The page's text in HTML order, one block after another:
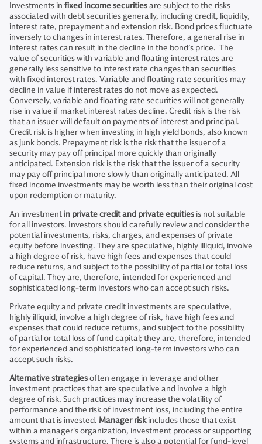
Investments in fixed income securitiesare subject to the risks
associated with debt securities generally, including credit, liquidity,
interest rate, prepayment and extension risk. Bond prices fluctuate
inversely to changes in interest rates. Therefore, a general rise in
interest rates can result in the decline in the bond’s price. The
value of securities with variable and floating interest rates are
generally less sensitive to interest rate changes than securities
with fixed interest rates. Variable and floating rate securities may
decline in value if interest rates do not move as expected.
Conversely, variable and floating rate securities will not generally
rise in value if market interest rates decline. Credit risk is the risk
that an issuer will default on payments of interest and principal.
Credit risk is higher when investing in high yield bonds, also known
as junk bonds. Prepayment risk is the risk that the issuer of a
security may pay off principal more quickly than originally
anticipated. Extension risk is the risk that the issuer of a security
may pay off principal more slowly than originally anticipated. All
fixed income investments may be worth less than their original cost
upon redemption or maturity.
An investmentin private credit and private equities is not suitable
for all investors. Investors should carefully review and consider the
potential investments, risks, charges, and expenses of private
equity before investing. They are speculative, highly illiquid, involve
a high degree of risk, have high fees and expenses that could
reduce returns, and subject to the possibility of partial or total loss
of capital. They are, therefore, intended for experienced and
sophisticated long-term investors who can accept such risks.
Private equity and private credit investments are speculative,
highly illiquid, involve a high degree of risk, have high fees and
expenses that could reduce returns, and subject to the possibility
of partial or total loss of fund capital; they are, therefore, intended
for experienced and sophisticated long-term investors who can
accept such risks.
Alternative strategiesoften engage in leverage and other
investment practices that are speculative and involve a high
degree of risk. Such practices may increase the volatility of
performance and the risk of investment loss, including the entire
amount that is invested. Manager riskincludes those that exist
within a manager's organization, investment process or supporting
systems and infrastructure. There is also a potential for fund-level